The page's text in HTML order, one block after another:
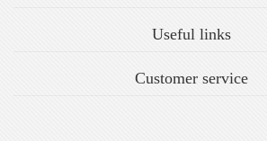
Useful links
Customer service